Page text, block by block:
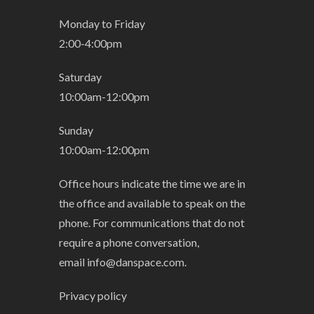
Monday to Friday
2:00-4:00pm
Saturday
10:00am-12:00pm
Sunday
10:00am-12:00pm
Office hours indicate the time we are in
the office and available to speak on the
phone. For communications that do not
require a phone conversation,
email info@danspace.com
Privacy policy